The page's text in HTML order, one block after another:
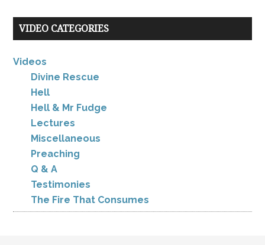
VIDEO CATEGORIES
Videos
Divine Rescue
Hell
Hell & Mr Fudge
Lectures
Miscellaneous
Preaching
Q & A
Testimonies
The Fire That Consumes